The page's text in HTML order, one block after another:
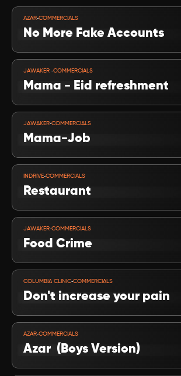
AZAR-COMMERCIALS
No More Fake Accounts
JAWAKER -COMMERCIALS
Mama - Eid refreshment
JAWAKER-COMMERCIALS
Mama-Job
INDRIVE-COMMERCIALS
Restaurant
JAWAKER-COMMERCIALS
Food Crime
COLUMBIA CLINIC-COMMERCIALS
Don't increase your pain
AZAR-COMMERCIALS
Azar  (Boys Version)